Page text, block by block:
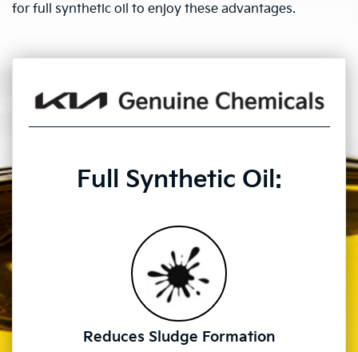
for full synthetic oil to enjoy these advantages.
Full Synthetic Oil:
Reduces Sludge Formation